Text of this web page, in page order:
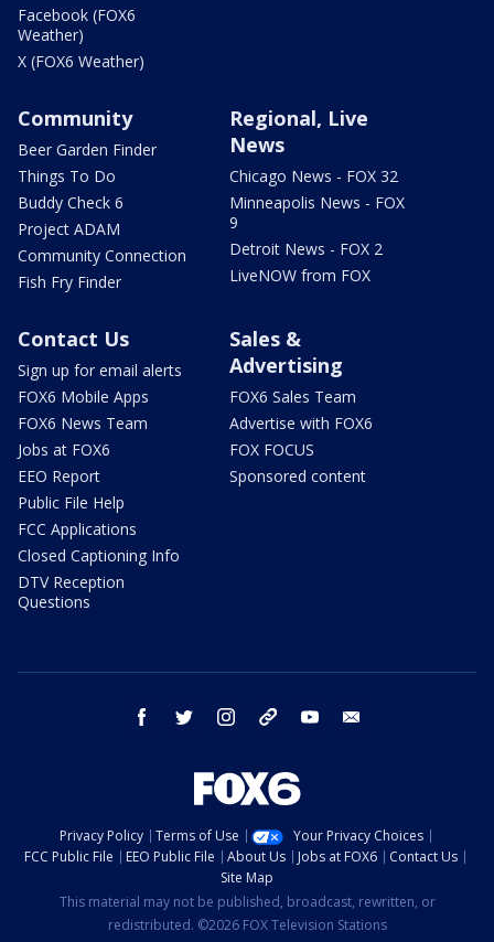
Facebook (FOX6
Weather)
X (FOX6 Weather)
Community
Beer Garden Finder
Things To Do
Buddy Check 6
Project ADAM
Community Connection
Fish Fry Finder
Regional, Live
News
Chicago News - FOX 32
Minneapolis News - FOX
9
Detroit News - FOX 2
LiveNOW from FOX
Contact Us
Sign up for email alerts
FOX6 Mobile Apps
FOX6 News Team
Jobs at FOX6
EEO Report
Public File Help
FCC Applications
Closed Captioning Info
DTV Reception
Questions
Sales &
Advertising
FOX6 Sales Team
Advertise with FOX6
FOX FOCUS
Sponsored content
facebook twitter instagram threads youtube
Privacy Policy Terms of Use
Your Privacy Choices
FCC Public File
EEO Public File About Us Jobs at FOX6
Contact Us
Site Map
This material may not be published, broadcast, rewritten, or
redistributed. ©2026 FOX Television Stations